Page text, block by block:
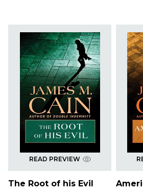
READ PREVIEW
The Root of his Evil